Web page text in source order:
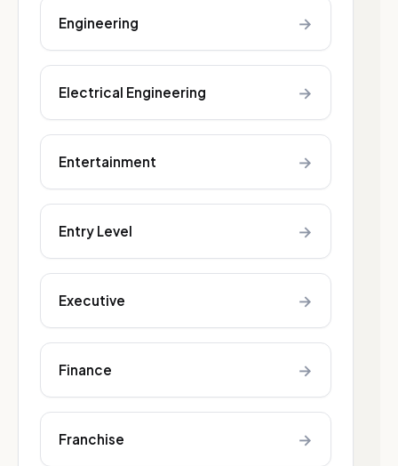
Engineering →
Electrical Engineering →
Entertainment →
Entry Level →
Executive →
Finance →
Franchise →